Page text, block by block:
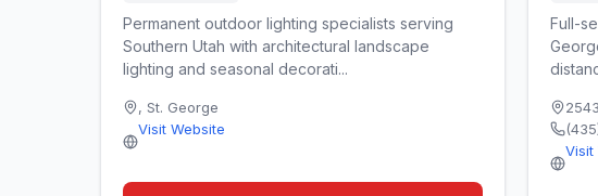
Permanent outdoor lighting specialists serving
Southern Utah with architectural landscape
lighting and seasonal decorati...
, St. George
Visit Website
Full-
Visit